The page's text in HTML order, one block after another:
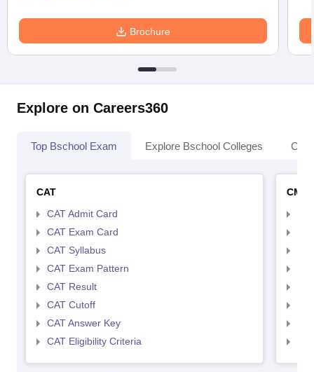
Brochure
Explore on Careers360
Top Bschool Exam Explore Bschool Colleges
CAT
CAT Admit Card
CAT Exam Card
CAT Syllabus
CAT Exam Pattern
CAT Result
CAT Cutoff
CAT Answer Key
CAT Eligibility Criteria
CMAT